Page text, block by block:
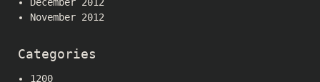
December 2012
November 2012
Categories
1200